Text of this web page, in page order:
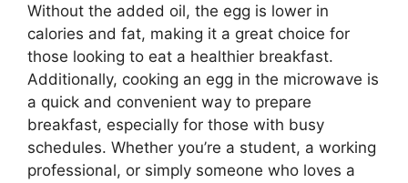
Without the added oil, the egg is lower in
calories and fat, making it a great choice for
those looking to eat a healthier breakfast.
Additionally, cooking an egg in the microwave is
a quick and convenient way to prepare
breakfast, especially for those with busy
schedules. Whether you’re a student, a working
professional, or simply someone who loves a